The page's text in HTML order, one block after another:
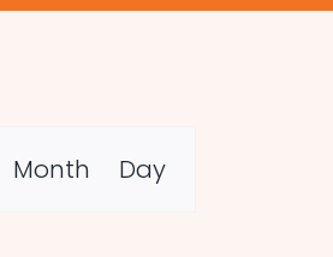
Event
Views
Month Day